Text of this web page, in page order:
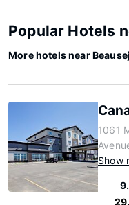
Popular Hotels
More hotels near
1061
Show